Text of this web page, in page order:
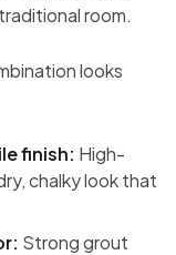
room.
looks
finish: High-
chalky look that
Strong grout